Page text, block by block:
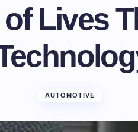
Lives
AUTOMOTIVE